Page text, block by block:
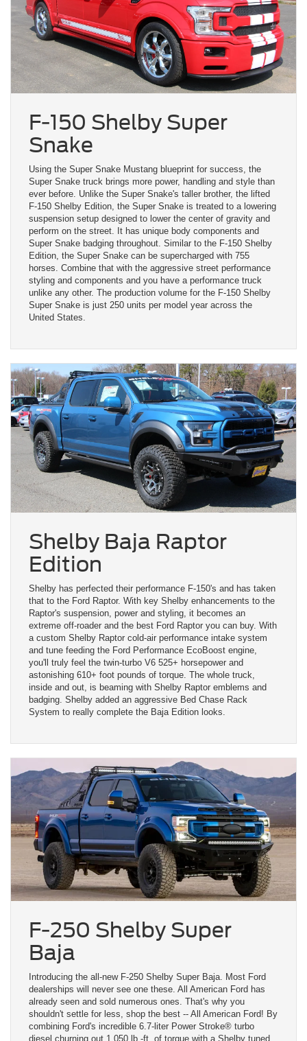
F-150 Shelby Super
Snake
Using the Super Snake Mustang blueprint for success, the
Super Snake truck brings more power, handling and style than
ever before. Unlike the Super Snake's taller brother, the lifted
F-150 Shelby Edition, the Super Snake is treated to a lowering
suspension setup designed to lower the center of gravity and
perform on the street. It has unique body components and
Super Snake badging throughout. Similar to the F-150 Shelby
Edition, the Super Snake can be supercharged with 755
horses. Combine that with the aggressive street performance
styling and components and you have a performance truck
unlike any other. The production volume for the F-150 Shelby
Super Snake is just 250 units per model year across the
United States.
Shelby Baja Raptor
Edition
Shelby has perfected their performance F-150's and has taken
that to the Ford Raptor. With key Shelby enhancements to the
Raptor's suspension, power and styling, it becomes an
extreme off-roader and the best Ford Raptor you can buy. With
a custom Shelby Raptor cold-air performance intake system
and tune feeding the Ford Performance EcoBoost engine,
you'll truly feel the twin-turbo V6 525+ horsepower and
astonishing 610+ foot pounds of torque. The whole truck,
inside and out, is beaming with Shelby Raptor emblems and
badging. Shelby added an aggressive Bed Chase Rack
System to really complete the Baja Edition looks.
F-250 Shelby Super
Baja
Introducing the all-new F-250 Shelby Super Baja. Most Ford
dealerships will never see one these. All American Ford has
already seen and sold numerous ones. That's why you
shouldn't settle for less, shop the best -- All American Ford! By
combining Ford's incredible 6.7-liter Power Stroke® turbo
diesel churning out 1,050 lb.-ft. of torque with a Shelby tuned